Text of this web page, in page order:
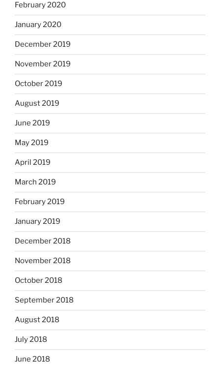
February 2020
January 2020
December 2019
November 2019
October 2019
August 2019
June 2019
May 2019
April 2019
March 2019
February 2019
January 2019
December 2018
November 2018
October 2018
September 2018
August 2018
July 2018
June 2018